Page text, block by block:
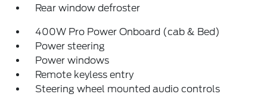
Rear window defroster
400W Pro Power Onboard (cab & Bed)
Power steering
Power windows
Remote keyless entry
Steering wheel mounted audio controls